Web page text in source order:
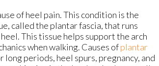
of heel pain. This condition is the
called the plantar fascia, that runs
This tissue helps support the arch
when walking. Causes ofplantar
periods, heel spurs, pregnancy, and